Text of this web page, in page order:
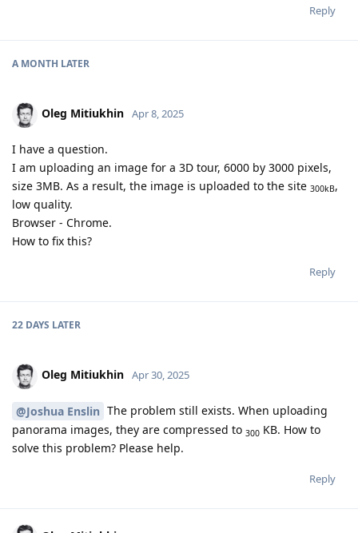
Reply
A MONTH LATER
Oleg Mitiukhin Apr 8, 2025
I have a question.
I am uploading an image for a 3D tour, 6000 by 3000 pixels,
size 3MB. As a result, the image is uploaded to the site 300kB,
low quality.
Browser - Chrome.
How to fix this?
Reply
22 DAYS LATER
Oleg Mitiukhin Apr 30, 2025
@Joshua Enslin The problem still exists. When uploading
panorama images, they are compressed to 300 KB. How to
solve this problem? Please help.
Reply